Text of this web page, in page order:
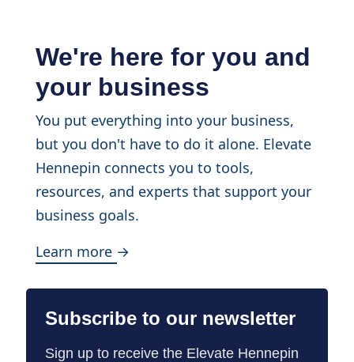
We're here for you and
your business
You put everything into your business,
but you don't have to do it alone. Elevate
Hennepin connects you to tools,
resources, and experts that support your
business goals.
Learn more →
Subscribe to our newsletter
Sign up to receive the Elevate Hennepin